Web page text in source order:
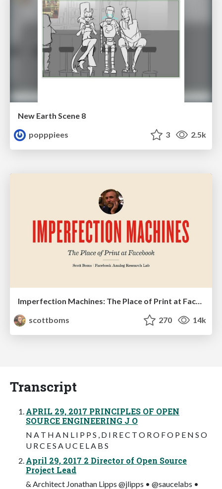
New Earth Scene 8
popppiees
3 2.5k
scottboms
270 14k
Transcript
APRIL 29, 2017 PRINCIPLES OF OPEN
SOURCE ENGINEERING J O
N A T H A N L I P P S , D I R E C T O R O F O P E N S O
U R C E S A U C E L A B S
April 29, 2017 2 Director of Open Source
Project Lead
& Architect Jonathan Lipps @jlipps • @saucelabs •